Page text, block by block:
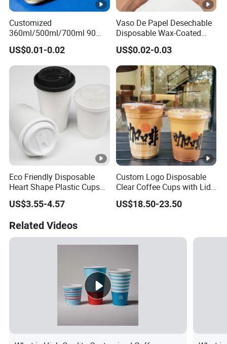
Customized
360ml/500ml/700ml 90
Caliber Film Inner Sticker
PP Disposable Plastic Cup
with Lid for Milk Tea Coffee
Plastic Cup
US$0.01-0.02
Vaso De Papel Desechable
Disposable Wax-Coated
Paper Coffee Cups with
Handle for Food
US$0.02-0.03
Eco Friendly Disposable
Heart Shape Plastic Cups
Black PP Lid 85 89 95 mm
12oz 16oz Paper Coffee
US$3.55-4.57
Custom Logo Disposable
Clear Coffee Cups with Lid
Cold Drink Milk Tea Soda
Pet Material Plastic Cups
US$18.50-23.50
Related Videos